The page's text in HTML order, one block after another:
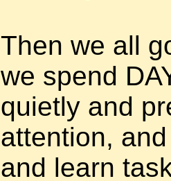
Then we all
we spend
quietly and
attention,
and learn